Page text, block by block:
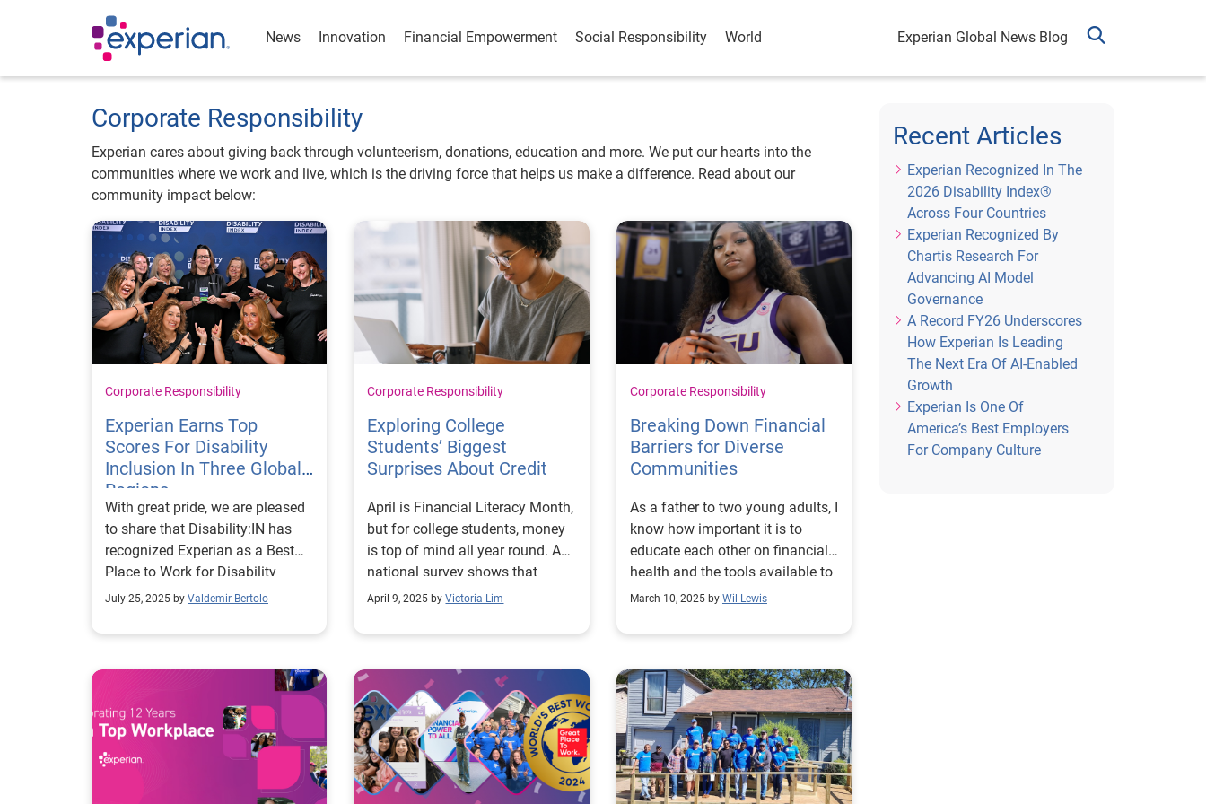
News Innovation Financial Empowerment Social Responsibility World Experian Global News Blog
Corporate Responsibility
Experian cares about giving back through volunteerism, donations, education and more. We put our hearts into the
communities where we work and live, which is the driving force that helps us make a difference. Read about our
community impact below:
Corporate Responsibility
Experian Earns Top
Scores For Disability
Inclusion In Three Global
Regions
With great pride, we are pleased
to share that Disability:IN has
recognized Experian as a Best
Place to Work for Disability
Inclusion in three global regions.
in the Disability Index® in the
consecutive year; the United
Kingdom for the second year;
and, for the first time, in Brazil.
The Disability Index is the
world’s most comprehensive
July 25, 2025 by Valdemir Bertolo
Corporate Responsibility
Exploring College
Students’ Biggest
Surprises About Credit
April is Financial Literacy Month,
but for college students, money
is top of mind all year round. A
national survey shows that
almost 80% of students are
on their mental health because
concerns lead 59% of them to
consider dropping out of school.
This underscores the importance
of normalizing and modernizing
conversations around money
and credit. Experian is proud to
April 9, 2025 by Victoria Lim
Corporate Responsibility
Breaking Down Financial
Barriers for Diverse
Communities
As a father to two young adults, I
know how important it is to
educate each other on financial
health and the tools available to
us to improve access and
the transformative impact of
does Experian. Our mission of
Financial Power to All™ inspires
us to create products and
opportunities that help
individuals achieve their
financial goals. Consumer debt
March 10, 2025 by Wil Lewis
Recent Articles
Experian Recognized In The
2026 Disability Index®
Across Four Countries
Experian Recognized By
Chartis Research For
Advancing AI Model
Governance
A Record FY26 Underscores
How Experian Is Leading
The Next Era Of AI-Enabled
Growth
Experian Is One Of
America’s Best Employers
For Company Culture